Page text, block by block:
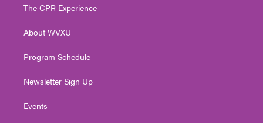
e
g
a
The CPR Experience
About WVXU
Program Schedule
Newsletter Sign Up
Events